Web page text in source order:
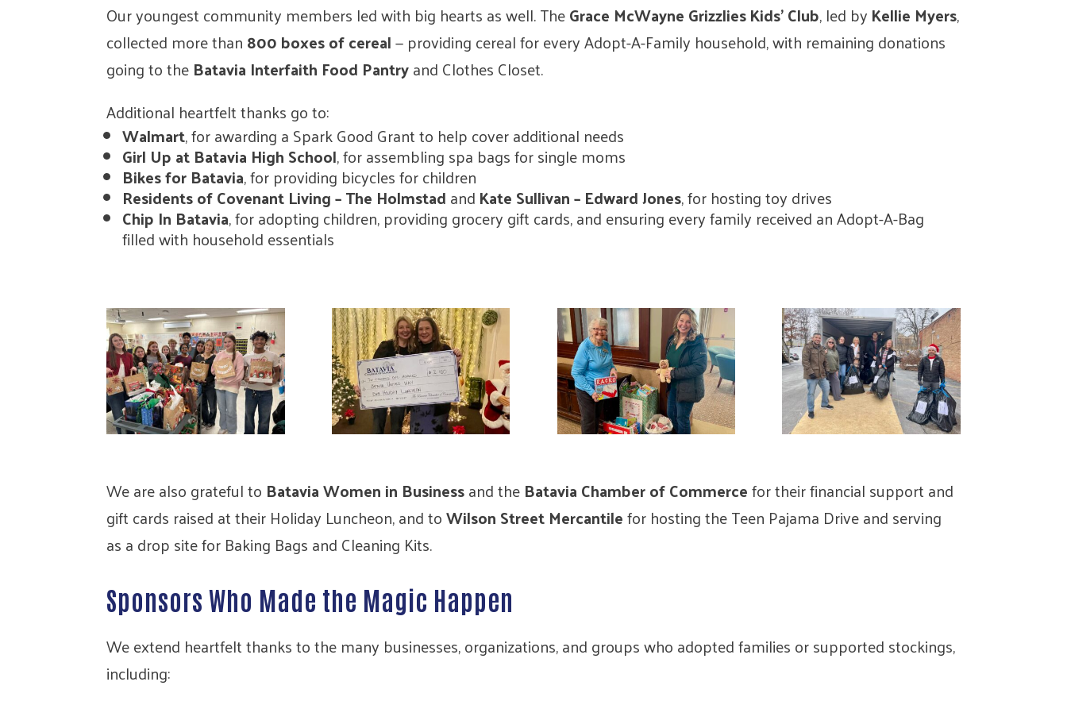
Our youngest community members led with big hearts as well. TheGrace McWayne Grizzlies Kids’ Club, led byKellie Myers,
collected more than800 boxes of cereal— providing cereal for every Adopt-A-Family household, with remaining donations
going to theBatavia Interfaith Food Pantryand Clothes Closet.
Additional heartfelt thanks go to:
Walmart, for awarding a Spark Good Grant to help cover additional needs
Girl Up at Batavia High School, for assembling spa bags for single moms
Bikes for Batavia, for providing bicycles for children
Residents of Covenant Living – The HolmstadandKate Sullivan – Edward Jones, for hosting toy drives
Chip In Batavia, for adopting children, providing grocery gift cards, and ensuring every family received an Adopt-A-Bag
filled with household essentials
We are also grateful to Batavia Women in Businessand theBatavia Chamber of Commercefor their financial support and
gift cards raised at their Holiday Luncheon, and toWilson Street Mercantilefor hosting the Teen Pajama Drive and serving
as a drop site for Baking Bags and Cleaning Kits.
Sponsors Who Made the Magic Happen
We extend heartfelt thanks to the many businesses, organizations, and groups who adopted families or supported stockings,
including: